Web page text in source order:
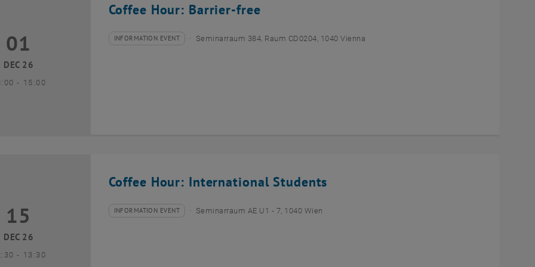
Coffee Hour: Barrier-free
December 2026
01
DEC 26
- until
15:00
Type of event:
INFORMATION EVENT
Event location: Seminarraum 384, Raum CD0204, 1040 Vienna
Coffee Hour: International Students
December 2026
15
DEC 26
- until
13:30
Type of event:
INFORMATION EVENT
Event location: Seminarraum AE U1 - 7, 1040 Wien